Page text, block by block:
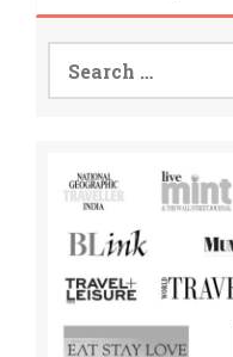
Search
for: